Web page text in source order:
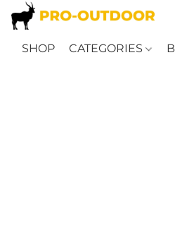
SHOP CATEGORIES